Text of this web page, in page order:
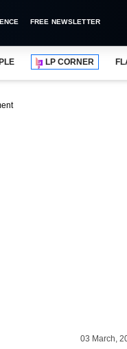
FREE NEWSLETTER
LP CORNER
03 March,